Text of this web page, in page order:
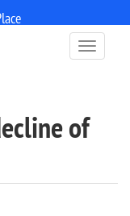
T
o
e
of